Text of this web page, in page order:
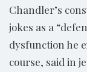
Chandler’s
jokes as a
dysfunction he
course, said in